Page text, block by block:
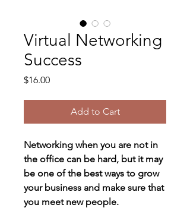
Virtual Networking
Success
$16.00Price
Add to Cart
Networking when you are not in
the office can be hard, but it may
be one of the best ways to grow
your business and make sure that
you meet new people.